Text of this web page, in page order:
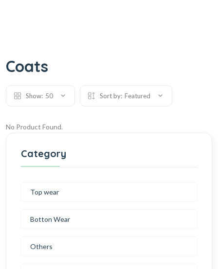
Coats
Show: 50 Sort by: Featured
No Product Found.
Category
Top wear
Botton Wear
Others